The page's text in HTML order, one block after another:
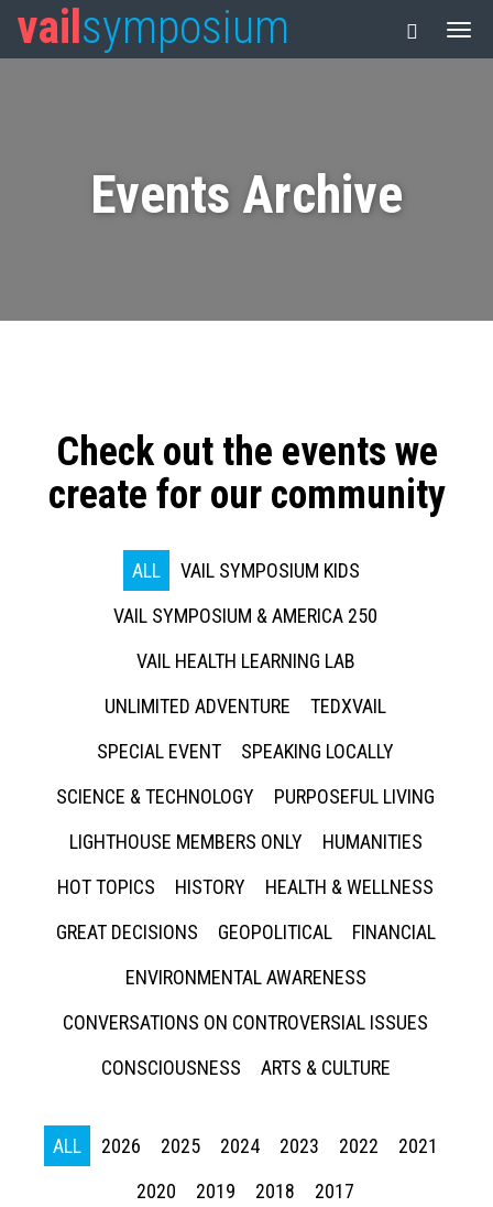
vail symposium
Events Archive
Check out the events we
create for our community
ALL
VAIL SYMPOSIUM KIDS
VAIL SYMPOSIUM & AMERICA 250
VAIL HEALTH LEARNING LAB
UNLIMITED ADVENTURE
TEDXVAIL
SPECIAL EVENT
SPEAKING LOCALLY
SCIENCE & TECHNOLOGY
PURPOSEFUL LIVING
LIGHTHOUSE MEMBERS ONLY
HUMANITIES
HOT TOPICS
HISTORY
HEALTH & WELLNESS
GREAT DECISIONS
GEOPOLITICAL
FINANCIAL
ENVIRONMENTAL AWARENESS
CONVERSATIONS ON CONTROVERSIAL ISSUES
CONSCIOUSNESS
ARTS & CULTURE
ALL 2026 2025 2024 2023 2022
2021
2020
2019 2018 2017
Press enter to begin your search